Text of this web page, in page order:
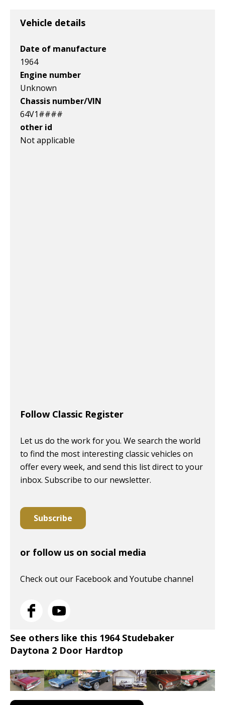
v1|116454327292|0v1|385583509819|0
Vehicle details
Date of manufacture
1964
Engine number
Unknown
Chassis number/VIN
64V1####
other id
Not applicable
Follow Classic Register
Let us do the work for you. We search the world
to find the most interesting classic vehicles on
offer every week, and send this list direct to your
inbox. Subscribe to our newsletter.
Subscribe
or follow us on social media
Check out our Facebook and Youtube channel
See others like this 1964 Studebaker
Daytona 2 Door Hardtop